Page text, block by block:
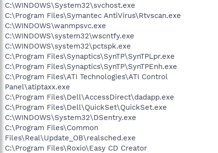
C:\WINDOWS\System32\svchost.exe
C:\Program Files\Symantec AntiVirus\Rtvscan.exe
C:\WINDOWS\wanmpsvc.exe
C:\WINDOWS\system32\wscntfy.exe
C:\WINDOWS\system32\pctspk.exe
C:\Program Files\Synaptics\SynTP\SynTPLpr.exe
C:\Program Files\Synaptics\SynTP\SynTPEnh.exe
C:\Program Files\ATI Technologies\ATI Control
Panel\atiptaxx.exe
C:\Program Files\Dell\AccessDirect\dadapp.exe
C:\Program Files\Dell\QuickSet\QuickSet.exe
C:\WINDOWS\System32\DSentry.exe
C:\Program Files\Common
Files\Real\Update_OB\realsched.exe
C:\Program Files\Roxio\Easy CD Creator